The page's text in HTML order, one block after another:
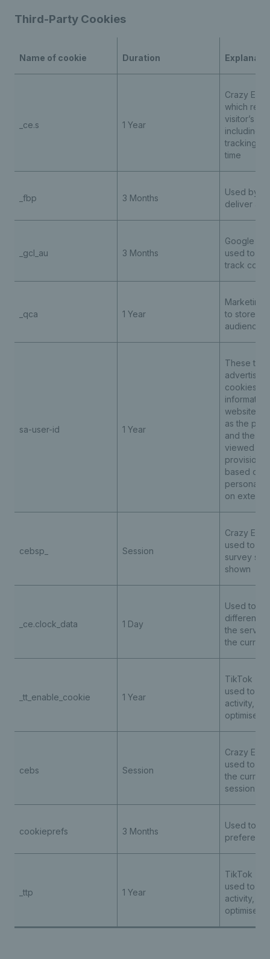
Third-Party Cookies
Name of cookie Duration
_ce.s 1 Year
Crazy Egg
which
visitor’s
including
tracking
time
_fbp 3 Months
Used by
deliver
_gcl_au 3 Months
Google
used to
track
_qca 1 Year
Marketing
to store
audience
sa-user-id 1 Year
These
cookies
website
as the
and the
viewed
provision
based
on
cebsp_ Session
Crazy Egg
used to
survey
shown
_ce.clock_data 1 Day
Used to
difference
the
the
_tt_enable_cookie 1 Year
TikTok -
used to
activity,
optimise
cebs Session
Crazy Egg
used to
the current
session
cookieprefs 3 Months
Used to
_ttp 1 Year
TikTok -
used to
activity,
optimise